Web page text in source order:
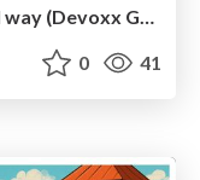
Learning modern Java the playful way (Devoxx Greece)
0 41